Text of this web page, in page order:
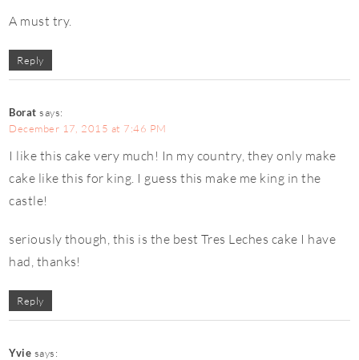
A must try.
Reply
Borat says:
December 17, 2015 at 7:46 PM
I like this cake very much! In my country, they only make
cake like this for king. I guess this make me king in the
castle!
seriously though, this is the best Tres Leches cake I have
had, thanks!
Reply
Yvie says: